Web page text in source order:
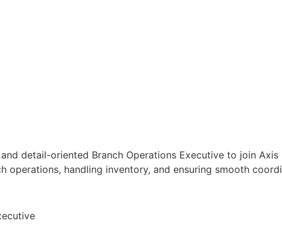
detail-oriented Branch Operations Executive to join Axis
operations, handling inventory, and ensuring smooth